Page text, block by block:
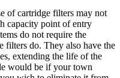
of cartridge filters may not
capacity point of entry
do not require the
filters do. They also have the
extending the life of the
would be if your town